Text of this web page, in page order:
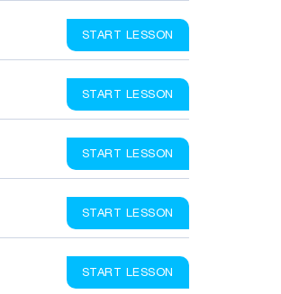
START LESSON
START LESSON
START LESSON
START LESSON
START LESSON